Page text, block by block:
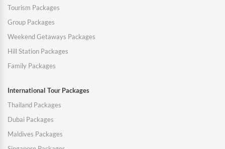
Tourism Packages
Group Packages
Weekend Getaways Packages
Hill Station Packages
Family Packages
International Tour Packages
Thailand Packages
Dubai Packages
Maldives Packages